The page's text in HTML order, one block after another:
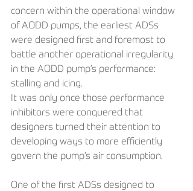
concern within the operational window
of AODD pumps, the earliest ADSs
were designed first and foremost to
battle another operational irregularity
in the AODD pump’s performance:
stalling and icing.
It was only once those performance
inhibitors were conquered that
designers turned their attention to
developing ways to more efficiently
govern the pump’s air consumption.
One of the first ADSs designed to